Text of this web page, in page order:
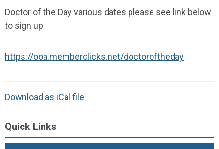
Doctor of the Day various dates please see link below
to sign up.
https://ooa.memberclicks.net/doctoroftheday
Download as iCal file
Quick Links